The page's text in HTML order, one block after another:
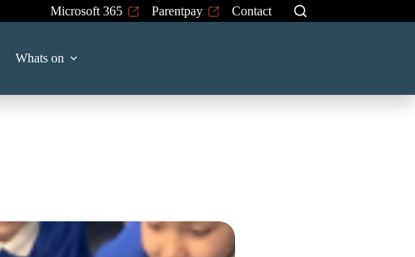
Microsoft 365 Parentpay Contact
Whats on